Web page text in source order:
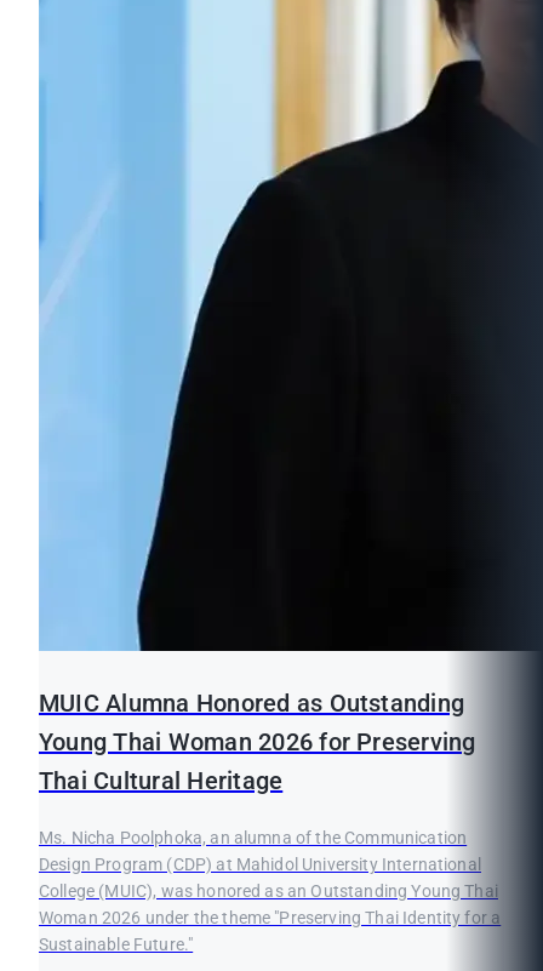
MUIC Alumna Honored as Outstanding
Young Thai Woman 2026 for Preserving
Thai Cultural Heritage
Ms. Nicha Poolphoka, an alumna of the Communication
Design Program (CDP) at Mahidol University International
College (MUIC), was honored as an Outstanding Young Thai
Woman 2026 under the theme "Preserving Thai Identity for a
Sustainable Future."